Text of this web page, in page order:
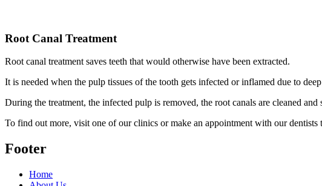
Root Canal Treatment
Root canal treatment saves teeth that would otherwise have been extracted.
It is needed when the pulp tissues of the tooth gets infected or inflamed due to
During the treatment, the infected pulp is removed, the root canals are cleaned
To find out more, visit one of our clinics or make an appointment with our dentists
Footer
Home